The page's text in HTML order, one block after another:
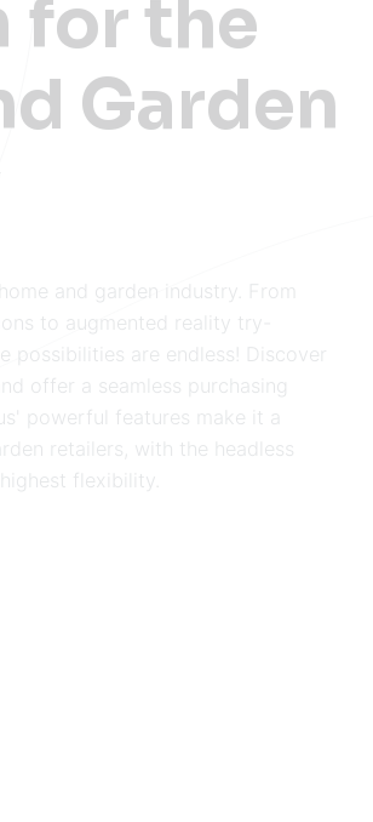
for the
Garden
and garden industry. From
to augmented reality try-
possibilities are endless! Discover
offer a seamless purchasing
powerful features make it a
retailers, with the headless
flexibility.